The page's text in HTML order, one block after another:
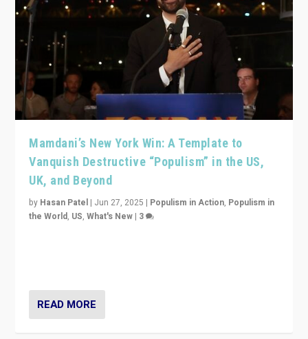
Mamdani’s New York Win: A Template to
Vanquish Destructive “Populism” in the US,
UK, and Beyond
by Hasan Patel | Jun 27, 2025 | Populism in Action, Populism in
the World, US,What's New | 3
READ MORE